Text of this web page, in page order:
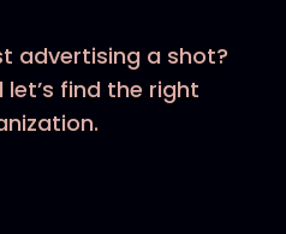
advertising a shot?
find the right